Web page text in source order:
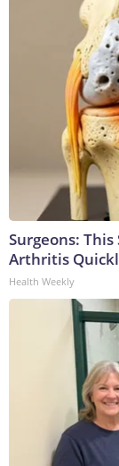
Surgeons:
Arthritis
Health Weekly